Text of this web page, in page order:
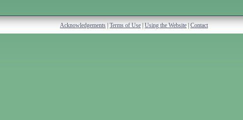
Acknowledgements Terms of Use Using the Website Contact